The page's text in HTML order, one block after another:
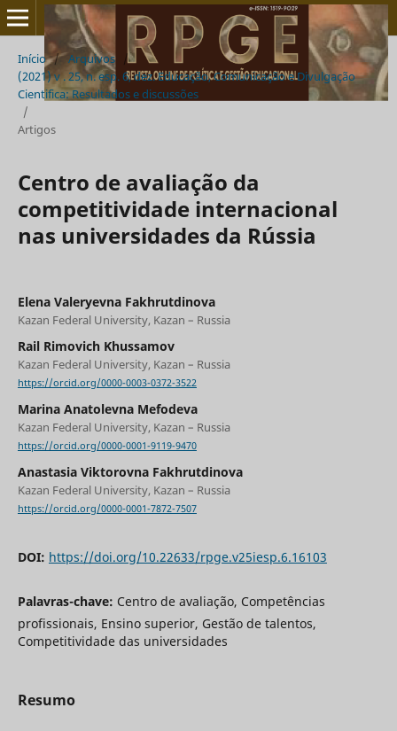
Início / Arquivos
/
(2021) v . 25, n. esp. 6, dez. Educação, Comunicação e Divulgação
Cientifica: Resultados e discussões
/
Artigos
Centro de avaliação da
competitividade internacional
nas universidades da Rússia
Elena Valeryevna Fakhrutdinova
Kazan Federal University, Kazan – Russia
Rail Rimovich Khussamov
Kazan Federal University, Kazan – Russia
https://orcid.org/0000-0003-0372-3522
Marina Anatolevna Mefodeva
Kazan Federal University, Kazan – Russia
https://orcid.org/0000-0001-9119-9470
Anastasia Viktorovna Fakhrutdinova
Kazan Federal University, Kazan – Russia
https://orcid.org/0000-0001-7872-7507
DOI: https://doi.org/10.22633/rpge.v25iesp.6.16103
Palavras-chave: Centro de avaliação, Competências
profissionais, Ensino superior, Gestão de talentos,
Competitividade das universidades
Resumo